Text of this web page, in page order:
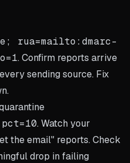
rua=mailto:dmarc-
. Confirm reports arrive
sending source. Fix
. Watch your
the email" reports. Check
drop in failing